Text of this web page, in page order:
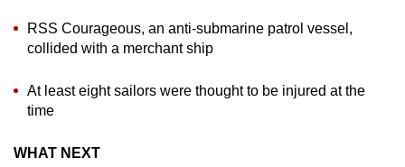
RSS Courageous, an anti-submarine patrol vessel,
collided with a merchant ship
At least eight sailors were thought to be injured at the
time
WHAT NEXT
browser
or,
experience,